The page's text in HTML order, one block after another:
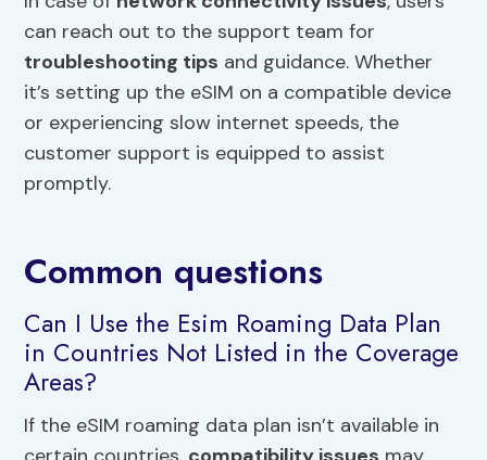
can reach out to the support team for
troubleshooting tips and guidance. Whether
it’s setting up the eSIM on a compatible device
or experiencing slow internet speeds, the
customer support is equipped to assist
promptly.
Common questions
Can I Use the Esim Roaming Data Plan
in Countries Not Listed in the Coverage
Areas?
If the eSIM roaming data plan isn’t available in